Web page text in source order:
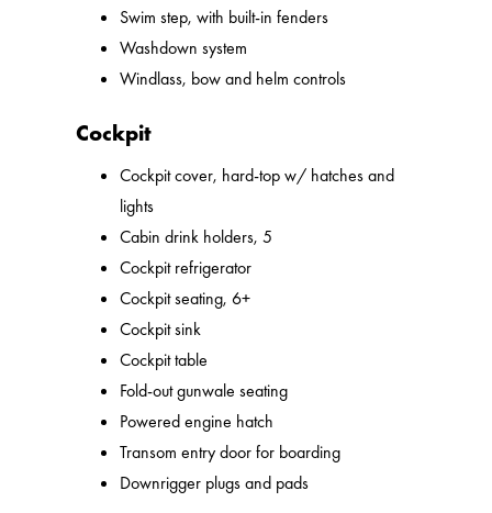
Swim step, with built-in fenders
Washdown system
Windlass, bow and helm controls
Cockpit
Cockpit cover, hard-top w/ hatches and
lights
Cabin drink holders, 5
Cockpit refrigerator
Cockpit seating, 6+
Cockpit sink
Cockpit table
Fold-out gunwale seating
Powered engine hatch
Transom entry door for boarding
Downrigger plugs and pads